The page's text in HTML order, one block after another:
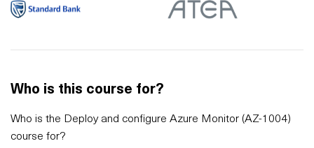
Who is this course for?
Who is the Deploy and configure Azure Monitor (AZ-1004)
course for?